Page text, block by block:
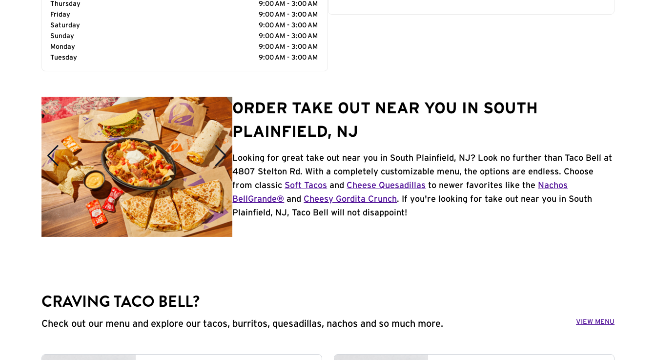
Thursday
9:00 AM - 3:00 AM
Friday
9:00 AM - 3:00 AM
Saturday
9:00 AM - 3:00 AM
Sunday
9:00 AM - 3:00 AM
Monday
9:00 AM - 3:00 AM
Tuesday
9:00 AM - 3:00 AM
ORDER TAKE OUT NEAR YOU IN SOUTH
PLAINFIELD, NJ
Looking for great take out near you in South Plainfield, NJ? Look no further than Taco Bell at
4807 Stelton Rd. With a completely customizable menu, the options are endless. Choose
from classic Soft Tacos and Cheese Quesadillas to newer favorites like the Nachos
BellGrande® and Cheesy Gordita Crunch. If you're looking for take out near you in South
Plainfield, NJ, Taco Bell will not disappoint!
CRAVING TACO BELL?
Check out our menu and explore our tacos, burritos, quesadillas, nachos and so much more. VIEW MENU